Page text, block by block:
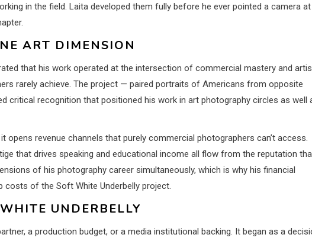
in the field. Laita developed them fully before he ever pointed a camera at
ART DIMENSION
that his work operated at the intersection of commercial mastery and
rarely achieve. The project — paired portraits of Americans from opposite
critical recognition that positioned his work in art photography circles as well
revenue channels that purely commercial photographers can’t access.
that drives speaking and educational income all flow from the reputation
of his photography career simultaneously, which is why his financial
of the Soft White Underbelly project.
UNDERBELLY
a production budget, or a media institutional backing. It began as a